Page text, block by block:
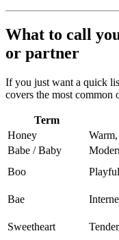
What to call
or partner
If you just want a quick
covers the most common
Term
Honey
Babe / Baby
Boo
Bae
Sweetheart